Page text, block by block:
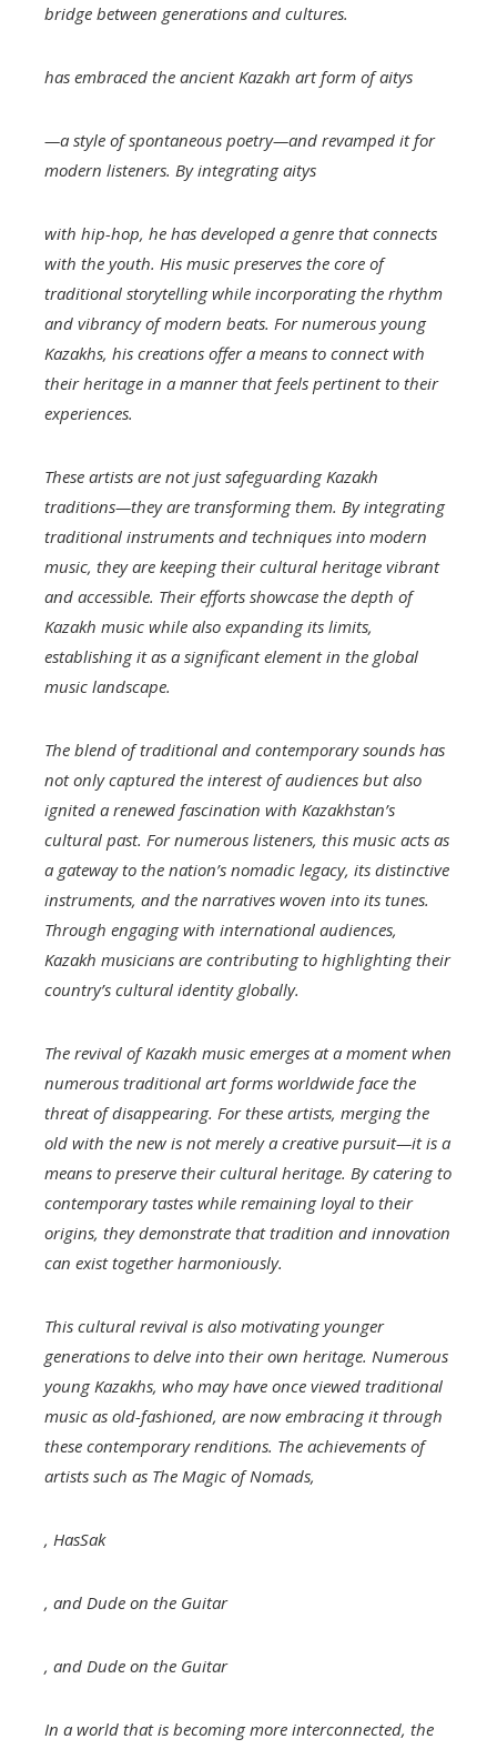
bridge between generations and cultures.
has embraced the ancient Kazakh art form ofaitys
—a style of spontaneous poetry—and revamped it for
modern listeners. By integratingaitys
with hip-hop, he has developed a genre that connects
with the youth. His music preserves the core of
traditional storytelling while incorporating the rhythm
and vibrancy of modern beats. For numerous young
Kazakhs, his creations offer a means to connect with
their heritage in a manner that feels pertinent to their
experiences.
These artists are not just safeguarding Kazakh
traditions—they are transforming them. By integrating
traditional instruments and techniques into modern
music, they are keeping their cultural heritage vibrant
and accessible. Their efforts showcase the depth of
Kazakh music while also expanding its limits,
establishing it as a significant element in the global
music landscape.
The blend of traditional and contemporary sounds has
not only captured the interest of audiences but also
ignited a renewed fascination with Kazakhstan’s
cultural past. For numerous listeners, this music acts as
a gateway to the nation’s nomadic legacy, its distinctive
instruments, and the narratives woven into its tunes.
Through engaging with international audiences,
Kazakh musicians are contributing to highlighting their
country’s cultural identity globally.
The revival of Kazakh music emerges at a moment when
numerous traditional art forms worldwide face the
threat of disappearing. For these artists, merging the
old with the new is not merely a creative pursuit—it is a
means to preserve their cultural heritage. By catering to
contemporary tastes while remaining loyal to their
origins, they demonstrate that tradition and innovation
can exist together harmoniously.
This cultural revival is also motivating younger
generations to delve into their own heritage. Numerous
young Kazakhs, who may have once viewed traditional
music as old-fashioned, are now embracing it through
these contemporary renditions. The achievements of
artists such as The Magic of Nomads,
, HasSak
, and Dude on the Guitar
, and Dude on the Guitar
In a world that is becoming more interconnected, the